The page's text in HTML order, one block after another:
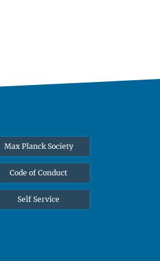
Max Planck Society
Code of Conduct
Self Service